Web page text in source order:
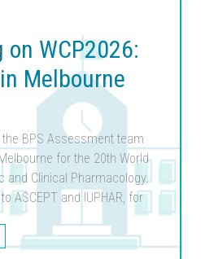
on WCP2026:
Melbourne
BPS Assessment team
for the 20th World
and Clinical Pharmacology.
ASCEPT and IUPHAR, for